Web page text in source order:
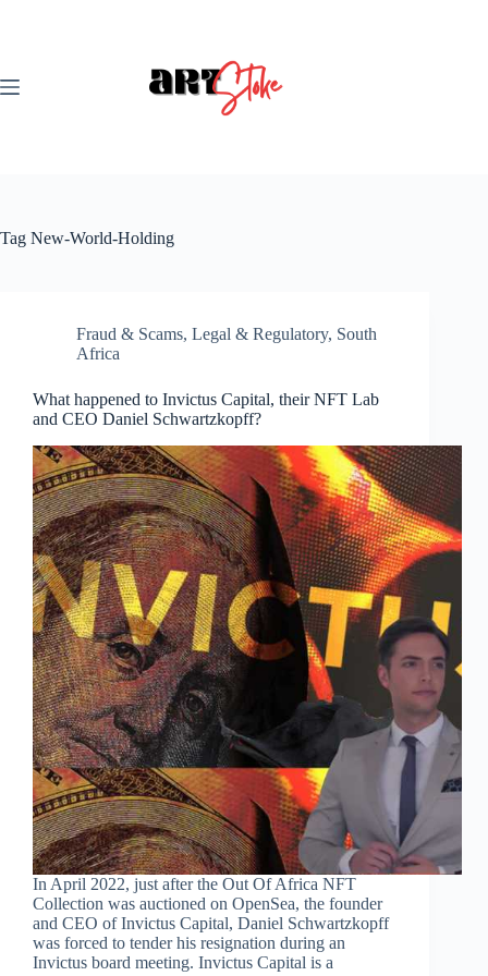
Tag New-World-Holding
Fraud & Scams, Legal & Regulatory, South
Africa
What happened to Invictus Capital, their NFT Lab
and CEO Daniel Schwartzkopff?
In April 2022, just after the Out Of Africa NFT
Collection was auctioned on OpenSea, the founder
and CEO of Invictus Capital, Daniel Schwartzkopff
was forced to tender his resignation during an
Invictus board meeting. Invictus Capital is a